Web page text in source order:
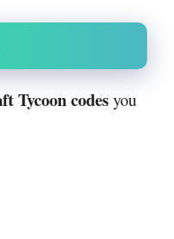
Tycoon codesyou